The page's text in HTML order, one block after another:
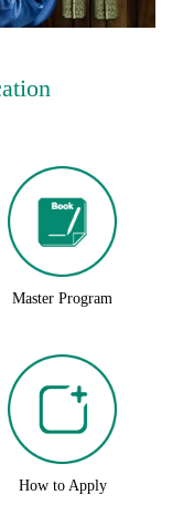
Master Program
How to Apply